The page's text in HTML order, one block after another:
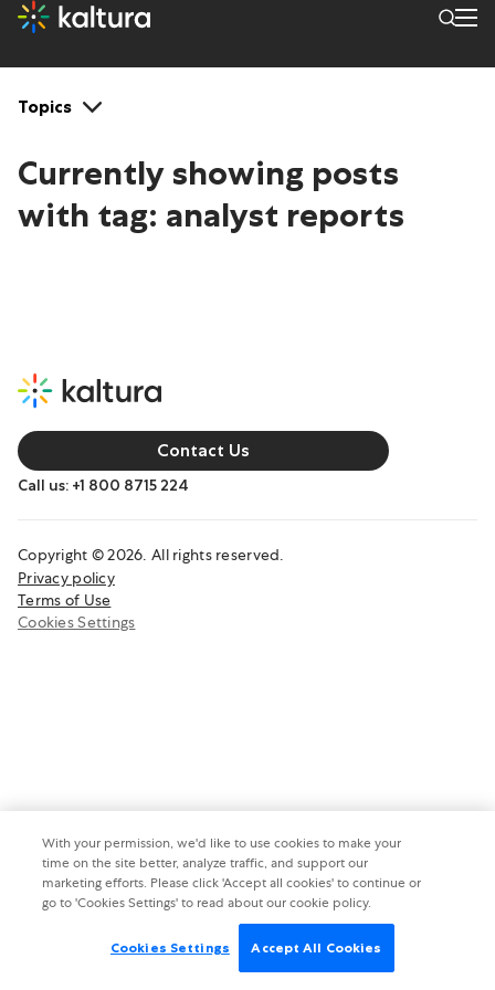
Tags: analyst reports
Topics
Currently showing posts
with tag: analyst reports
Contact Us
Call us: +1 800 8715 224
Copyright © 2026. All rights reserved.
Privacy policy
Terms of Use
Cookies Settings
With your permission, we'd like to use cookies to make your
time on the site better, analyze traffic, and support our
marketing efforts. Please click 'Accept all cookies' to continue or
go to 'Cookies Settings' to read about our cookie policy.
Cookies Settings Accept All Cookies